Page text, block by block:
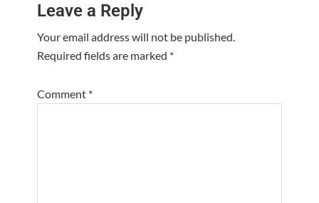
Interactions
Leave a Reply
Your email address will not be published.
Required fields are marked *
Comment *